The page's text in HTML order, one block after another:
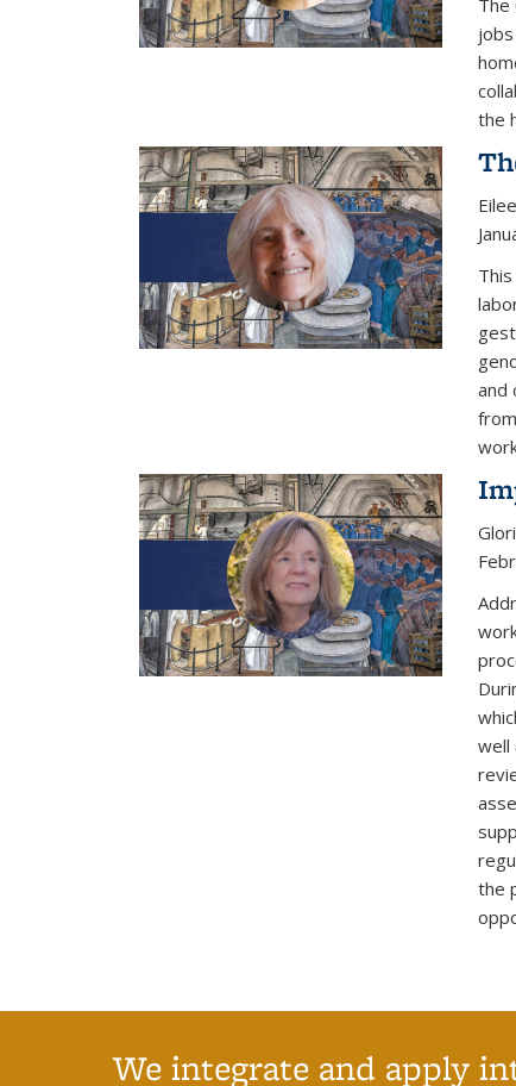
The
the
and
well
the
We integrate and apply